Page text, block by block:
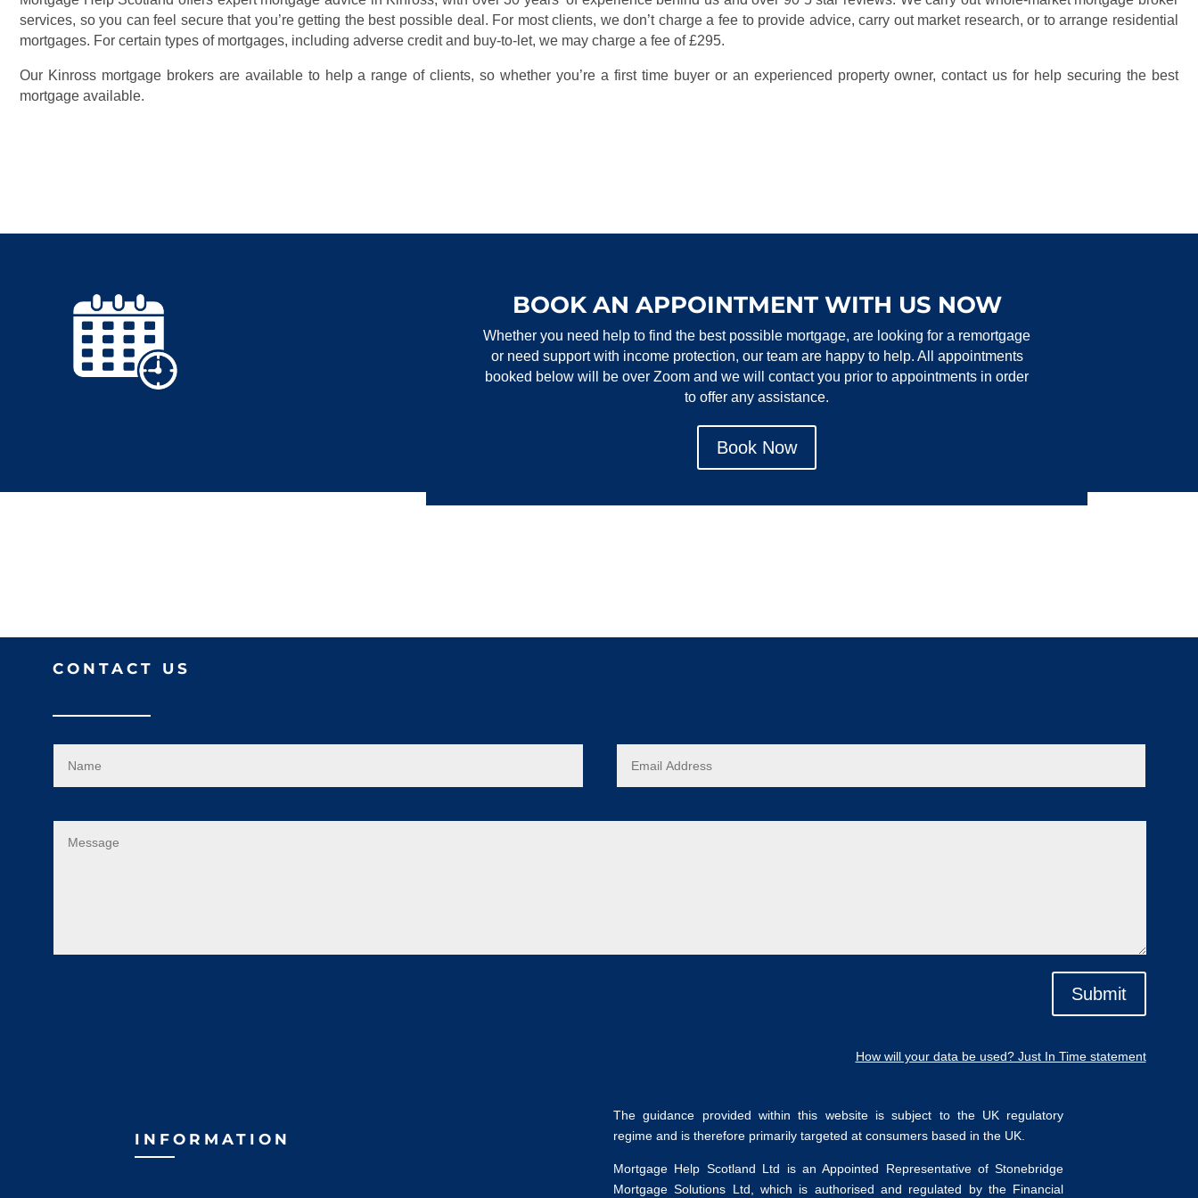
services, so you can feel secure that you’re getting the best possible deal. For most clients, we don’t charge a fee to provide advice, carry out market research, or to arrange residential
mortgages. For certain types of mortgages, including adverse credit and buy-to-let, we may charge a fee of £295.
Our Kinross mortgage brokers are available to help a range of clients, so whether you’re a first time buyer or an experienced property owner, contact us for help securing the best
mortgage available.
BOOK AN APPOINTMENT WITH US NOW
Whether you need help to find the best possible mortgage, are looking for a remortgage
or need support with income protection, our team are happy to help. All appointments
booked below will be over Zoom and we will contact you prior to appointments in order
to offer any assistance.
Book Now
CONTACT US
Submit
How will your data be used? Just In Time statement
INFORMATION
The guidance provided within this website is subject to the UK regulatory
regime and is therefore primarily targeted at consumers based in the UK.
Mortgage Help Scotland Ltd is an Appointed Representative of Stonebridge
Mortgage Solutions Ltd, which is authorised and regulated by the Financial